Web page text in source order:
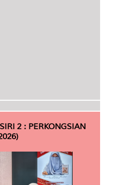
2 : PERKONGSIAN